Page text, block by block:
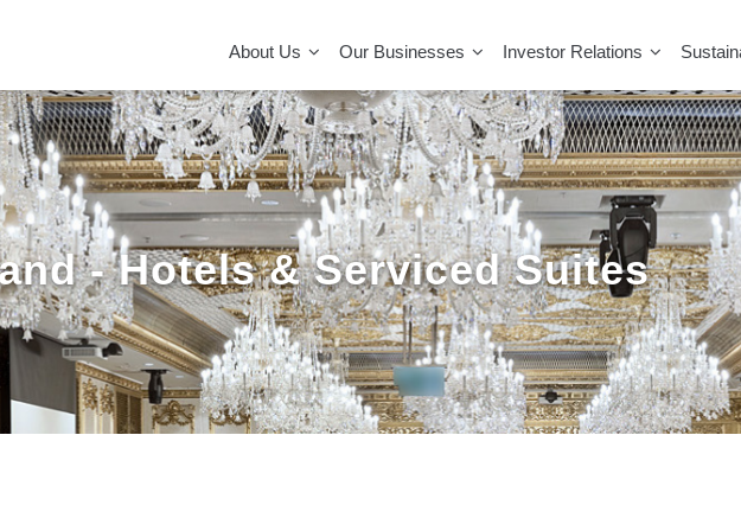
About Us Our Businesses Investor Relations
- Hotels & Serviced Suites